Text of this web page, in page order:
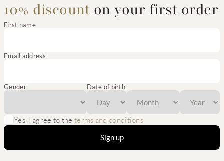
10% discount on your first order
First name
Email address
Gender Date of birth
Yes, I agree to theterms and conditions
Sign up